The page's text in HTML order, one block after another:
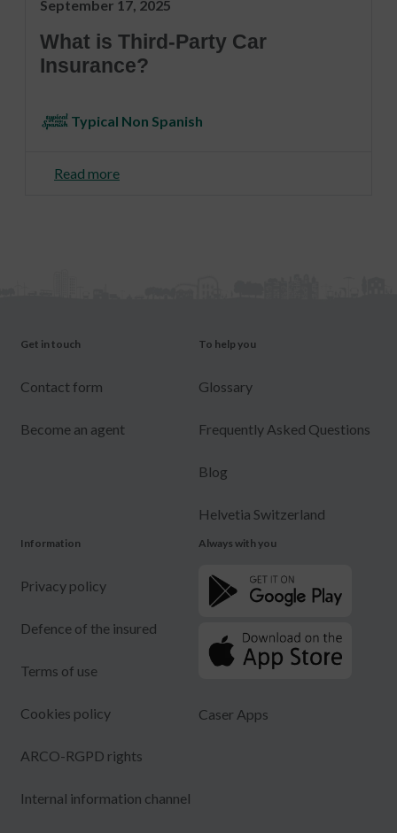
September 17, 2025
What is Third-Party Car
Insurance?
Typical Non Spanish
Read more
Get in touch
Contact form
Become an agent
To help you
Glossary
Frequently Asked Questions
Blog
Helvetia Switzerland
Information
Privacy policy
Defence of the insured
Terms of use
Cookies policy
ARCO-RGPD rights
Internal information channel
Always with you
Caser Apps